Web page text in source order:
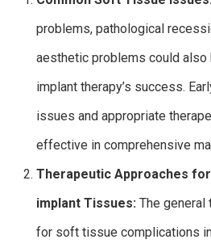
problems, pathological
aesthetic problems could also
implant therapy’s success.
issues and appropriate
effective in comprehensive
Therapeutic Approaches
implant Tissues: The general
for soft tissue complications